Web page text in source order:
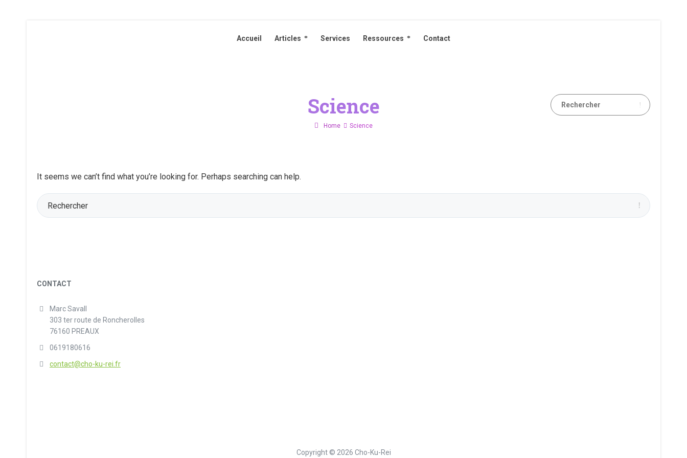
Accueil Articles Services Ressources Contact
Science
Home Science
It seems we can’t find what you’re looking for. Perhaps searching can help.
CONTACT
Marc Savall
303 ter route de Roncherolles
76160 PREAUX
0619180616
contact@cho-ku-rei.fr
Copyright © 2026 Cho-Ku-Rei